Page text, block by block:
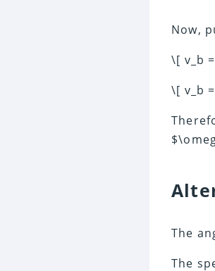
Now,
\[ v_b
\[ v_b
The
The